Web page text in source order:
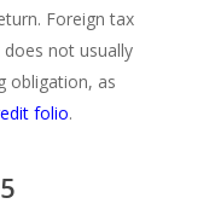
Foreign tax
not usually
obligation, as
folio.